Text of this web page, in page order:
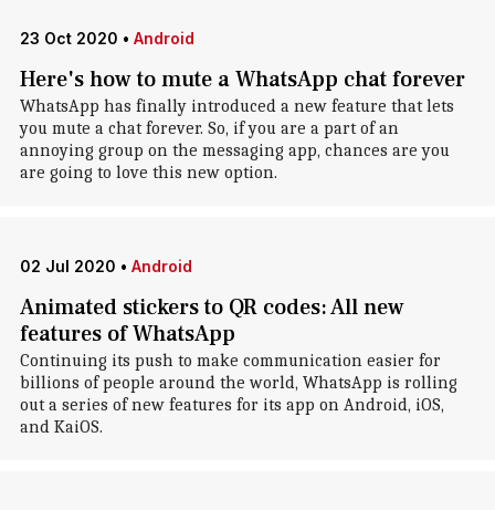
23 Oct 2020 • Android
Here's how to mute a WhatsApp chat forever
WhatsApp has finally introduced a new feature that lets
you mute a chat forever. So, if you are a part of an
annoying group on the messaging app, chances are you
are going to love this new option.
02 Jul 2020 • Android
Animated stickers to QR codes: All new
features of WhatsApp
Continuing its push to make communication easier for
billions of people around the world, WhatsApp is rolling
out a series of new features for its app on Android, iOS,
and KaiOS.